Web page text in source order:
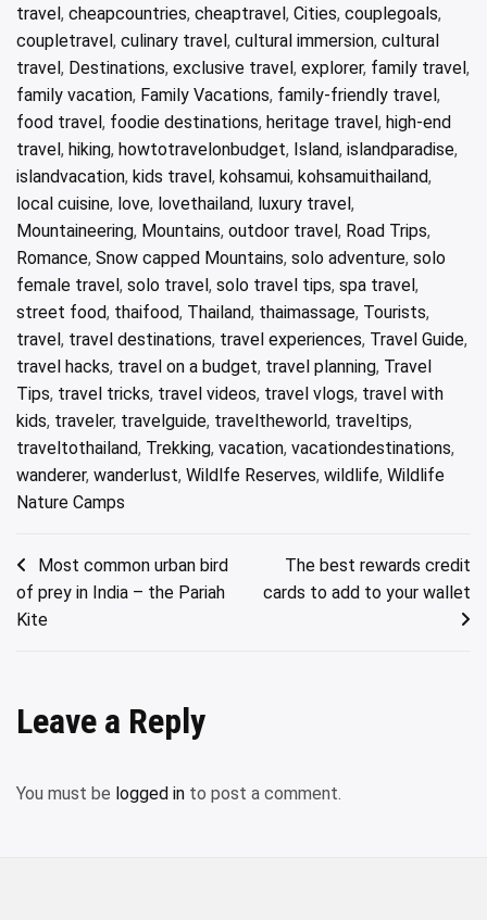
travel, cheapcountries, cheaptravel, Cities, couplegoals,
coupletravel, culinary travel, cultural immersion, cultural
travel, Destinations, exclusive travel, explorer, family travel,
family vacation, Family Vacations, family-friendly travel,
food travel, foodie destinations, heritage travel, high-end
travel, hiking, howtotravelonbudget, Island, islandparadise,
islandvacation, kids travel, kohsamui, kohsamuithailand,
local cuisine, love, lovethailand, luxury travel,
Mountaineering, Mountains, outdoor travel, Road Trips,
Romance, Snow capped Mountains, solo adventure, solo
female travel, solo travel, solo travel tips, spa travel,
street food, thaifood, Thailand, thaimassage, Tourists,
travel, travel destinations, travel experiences, Travel Guide,
travel hacks, travel on a budget, travel planning, Travel
Tips, travel tricks, travel videos, travel vlogs, travel with
kids, traveler, travelguide, traveltheworld, traveltips,
traveltothailand, Trekking, vacation, vacationdestinations,
wanderer, wanderlust, Wildlfe Reserves, wildlife, Wildlife
Nature Camps
Post
navigation
Most common urban bird
of prey in India – the Pariah
Kite
The best rewards credit
cards to add to your wallet
Leave a Reply
You must be logged in to post a comment.